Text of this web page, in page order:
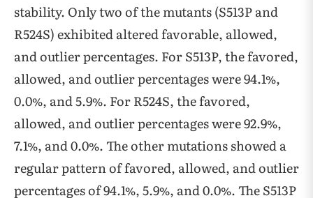
stability. Only two of the mutants (S513P and
R524S) exhibited altered favorable, allowed,
and outlier percentages. For S513P, the favored,
allowed, and outlier percentages were 94.1%,
0.0%, and 5.9%. For R524S, the favored,
allowed, and outlier percentages were 92.9%,
7.1%, and 0.0%. The other mutations showed a
regular pattern of favored, allowed, and outlier
percentages of 94.1%, 5.9%, and 0.0%. The S513P